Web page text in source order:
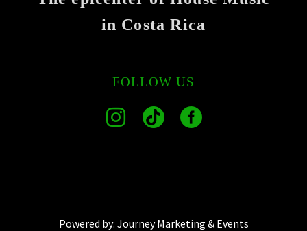
in Costa Rica
FOLLOW US
Powered by: Journey Marketing & Events